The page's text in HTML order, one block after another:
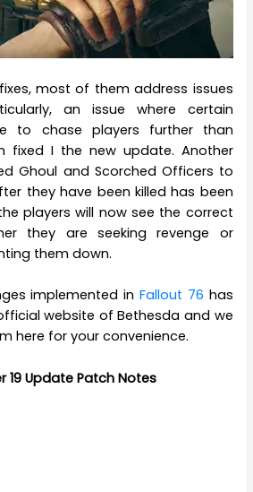
most of them address issues
an issue where certain
to chase players further than
fixed I the new update. Another
Ghoul and Scorched Officers to
they have been killed has been
players will now see the correct
they are seeking revenge or
them down.
implemented in Fallout 76 has
website of Bethesda and we
here for your convenience.
19 Update Patch Notes